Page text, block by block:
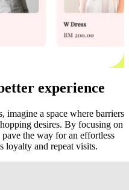
experience
imagine a space where barriers
desires. By focusing on
the way for an effortless
loyalty and repeat visits.